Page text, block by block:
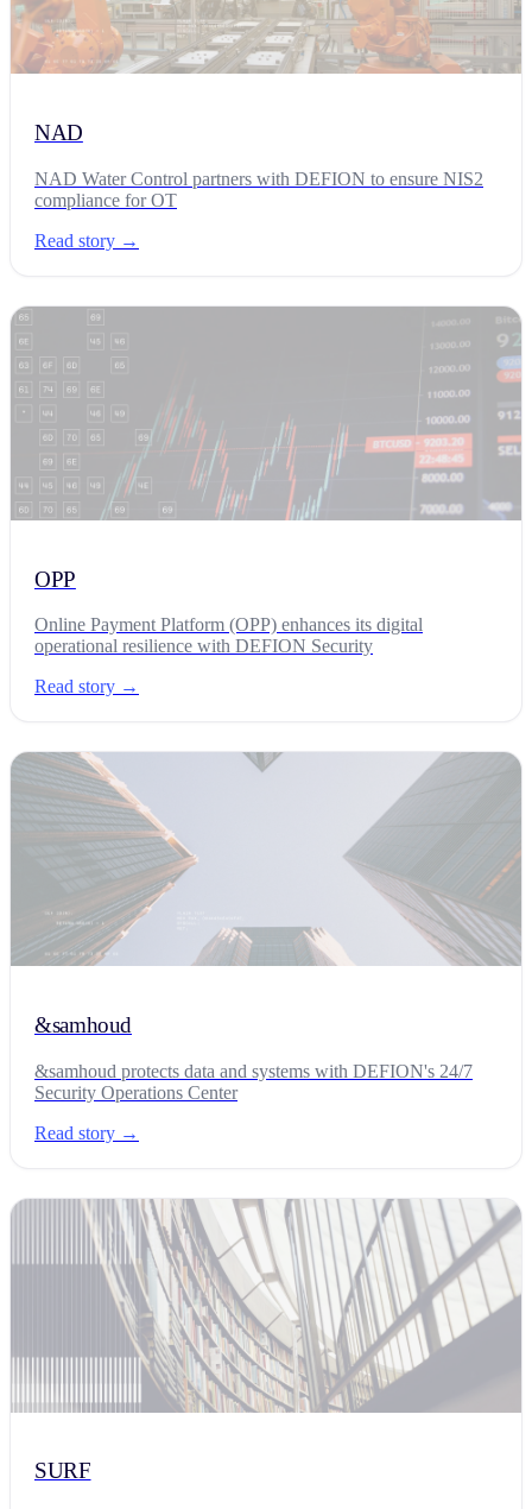
NAD
NAD Water Control partners with DEFION to ensure NIS2
compliance for OT
Read story →
OPP
Online Payment Platform (OPP) enhances its digital
operational resilience with DEFION Security
Read story →
&samhoud
&samhoud protects data and systems with DEFION's 24/7
Security Operations Center
Read story →
SURF